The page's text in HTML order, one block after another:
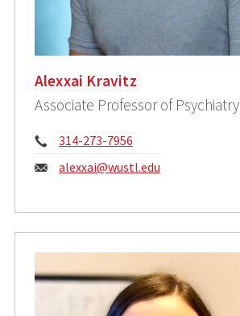
Alexxai Kravitz
Associate Professor of Psychiatry
Phone:
314-273-7956
Email:
alexxai@wustl.edu